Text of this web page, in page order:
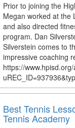
Prior to joining the
Megan worked at the
and also directed
program. Dan
Silverstein comes to
impressive coaching
https://
Best Tennis
Tennis Academy